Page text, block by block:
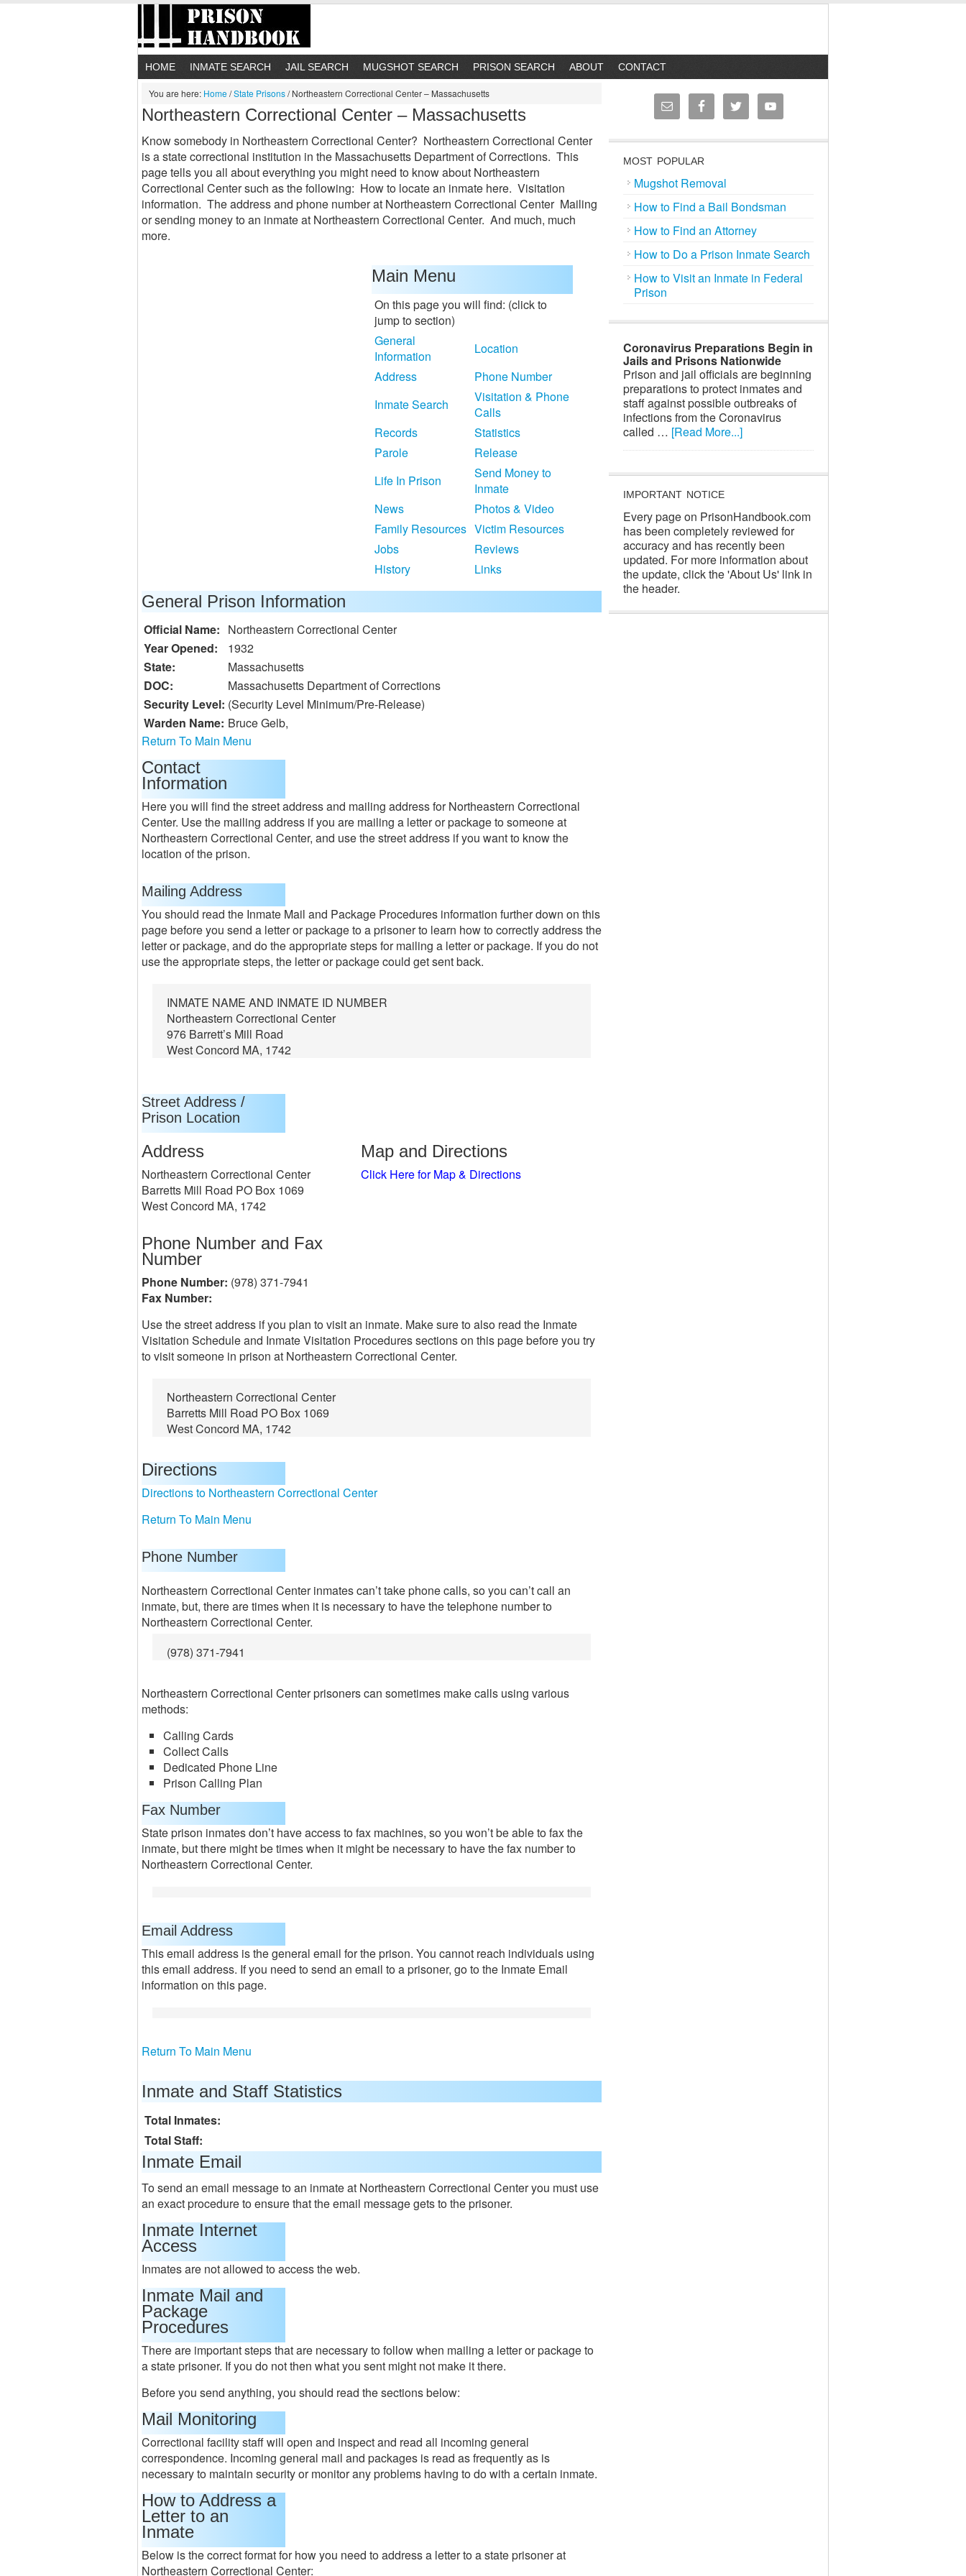
HOME INMATE SEARCH JAIL SEARCH MUGSHOT SEARCH PRISON SEARCH ABOUT CONTACT
You are here: Home/State Prisons/Northeastern Correctional Center – Massachusetts
Northeastern Correctional Center – Massachusetts
Know somebody in Northeastern Correctional Center? Northeastern Correctional Center
is a state correctional institution in the Massachusetts Department of Corrections. This
page tells you all about everything you might need to know about Northeastern
Correctional Center such as the following: How to locate an inmate here. Visitation
information. The address and phone number at Northeastern Correctional Center Mailing
or sending money to an inmate at Northeastern Correctional Center. And much, much
more.
Main Menu
On this page you will find: (click to
jump to section)
General
Information
Location
Address
Phone Number
Inmate Search
Visitation & Phone
Calls
Records
Statistics
Parole
Release
Life In Prison
Send Money to
Inmate
News
Photos & Video
Family Resources Victim Resources
Jobs
Reviews
History
Links
General Prison Information
Official Name: Northeastern Correctional Center
Year Opened:
1932
State:
Massachusetts
DOC:
Massachusetts Department of Corrections
Security Level: (Security Level Minimum/Pre-Release)
Warden Name: Bruce Gelb,
Return To Main Menu
Contact
Information
Here you will find the street address and mailing address for Northeastern Correctional
Center. Use the mailing address if you are mailing a letter or package to someone at
Northeastern Correctional Center, and use the street address if you want to know the
location of the prison.
Mailing Address
You should read the Inmate Mail and Package Procedures information further down on this
page before you send a letter or package to a prisoner to learn how to correctly address the
letter or package, and do the appropriate steps for mailing a letter or package. If you do not
use the appropriate steps, the letter or package could get sent back.
INMATE NAME AND INMATE ID NUMBER
Northeastern Correctional Center
976 Barrett’s Mill Road
West Concord MA, 1742
Street Address /
Prison Location
Address
Northeastern Correctional Center
Barretts Mill Road PO Box 1069
West Concord MA, 1742
Phone Number and Fax
Number
Phone Number: (978) 371-7941
Fax Number:
Map and Directions
Click Here for Map & Directions
Use the street address if you plan to visit an inmate. Make sure to also read the Inmate
Visitation Schedule and Inmate Visitation Procedures sections on this page before you try
to visit someone in prison at Northeastern Correctional Center.
Northeastern Correctional Center
Barretts Mill Road PO Box 1069
West Concord MA, 1742
Directions
Directions to Northeastern Correctional Center
Return To Main Menu
Phone Number
Northeastern Correctional Center inmates can’t take phone calls, so you can’t call an
inmate, but, there are times when it is necessary to have the telephone number to
Northeastern Correctional Center.
(978) 371-7941
Northeastern Correctional Center prisoners can sometimes make calls using various
methods:
Calling Cards
Collect Calls
Dedicated Phone Line
Prison Calling Plan
Fax Number
State prison inmates don’t have access to fax machines, so you won’t be able to fax the
inmate, but there might be times when it might be necessary to have the fax number to
Northeastern Correctional Center.
Email Address
This email address is the general email for the prison. You cannot reach individuals using
this email address. If you need to send an email to a prisoner, go to the Inmate Email
information on this page.
Return To Main Menu
Inmate and Staff Statistics
Total Inmates:
Total Staff:
Inmate Email
To send an email message to an inmate at Northeastern Correctional Center you must use
an exact procedure to ensure that the email message gets to the prisoner.
Inmate Internet
Access
Inmates are not allowed to access the web.
Inmate Mail and
Package
Procedures
There are important steps that are necessary to follow when mailing a letter or package to
a state prisoner. If you do not then what you sent might not make it there.
Before you send anything, you should read the sections below:
Mail Monitoring
Correctional facility staff will open and inspect and read all incoming general
correspondence. Incoming general mail and packages is read as frequently as is
necessary to maintain security or monitor any problems having to do with a certain inmate.
How to Address a
Letter to an
Inmate
Below is the correct format for how you need to address a letter to a state prisoner at
Northeastern Correctional Center:
MOST POPULAR
Mugshot Removal
How to Find a Bail Bondsman
How to Find an Attorney
How to Do a Prison Inmate Search
How to Visit an Inmate in Federal
Prison
Coronavirus Preparations Begin in
Jails and Prisons Nationwide
Prison and jail officials are beginning
preparations to protect inmates and
staff against possible outbreaks of
infections from the Coronavirus
called … [Read More...]
IMPORTANT NOTICE
Every page on PrisonHandbook.com
has been completely reviewed for
accuracy and has recently been
updated. For more information about
the update, click the 'About Us' link in
the header.